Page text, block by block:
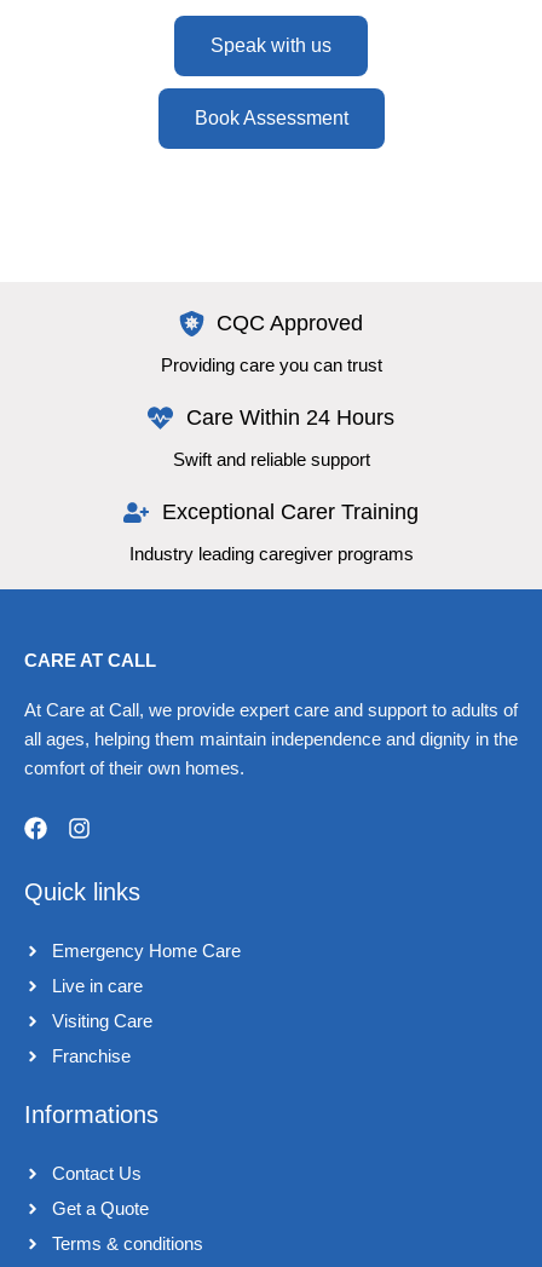
Speak with us
Book Assessment
CQC Approved
Providing care you can trust
Care Within 24 Hours
Swift and reliable support
Exceptional Carer Training
Industry leading caregiver programs
CARE AT CALL
At Care at Call, we provide expert care and support to adults of
all ages, helping them maintain independence and dignity in the
comfort of their own homes.
F
c
o
s
a
g
r
a
m
Quick links
Emergency Home Care
Live in care​
Visiting Care​
Franchise​
Informations
Contact Us
Get a Quote
Terms & conditions​